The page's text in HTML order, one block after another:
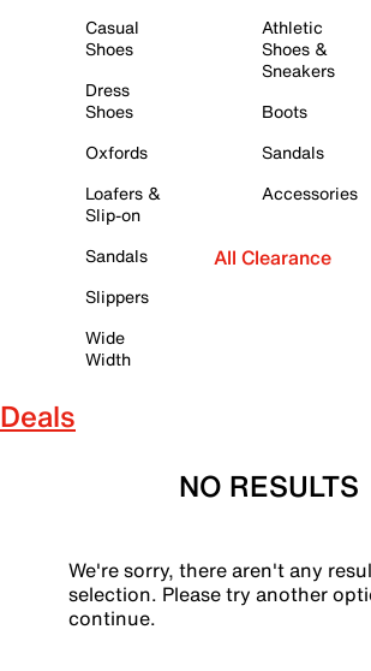
Casual
Shoes
Dress
Shoes
Oxfords
Loafers &
Slip-on
Sandals
Slippers
Wide
Width
Athletic
Shoes &
Sneakers
Boots
Sandals
Accessories
All Clearance
Deals
NO RESULTS
We're sorry, there aren't any
selection. Please try another
continue.